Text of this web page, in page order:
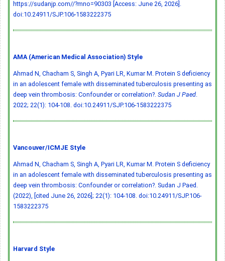
https://sudanjp.com//?mno=90303 [Access: June 26, 2026].
doi:10.24911/SJP.106-1583222375
AMA (American Medical Association) Style
Ahmad N, Chacham S, Singh A, Pyari LR, Kumar M. Protein S deficiency
in an adolescent female with disseminated tuberculosis presenting as
deep vein thrombosis: Confounder or correlation?. Sudan J Paed.
2022; 22(1): 104-108. doi:10.24911/SJP.106-1583222375
Vancouver/ICMJE Style
Ahmad N, Chacham S, Singh A, Pyari LR, Kumar M. Protein S deficiency
in an adolescent female with disseminated tuberculosis presenting as
deep vein thrombosis: Confounder or correlation?. Sudan J Paed.
(2022), [cited June 26, 2026]; 22(1): 104-108. doi:10.24911/SJP.106-
1583222375
Harvard Style